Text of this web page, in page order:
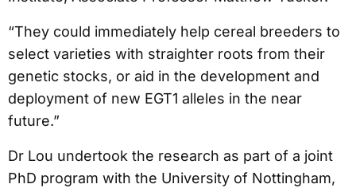
“They could immediately help cereal breeders to
select varieties with straighter roots from their
genetic stocks, or aid in the development and
deployment of new EGT1 alleles in the near
future.”
Dr Lou undertook the research as part of a joint
PhD program with the University of Nottingham,